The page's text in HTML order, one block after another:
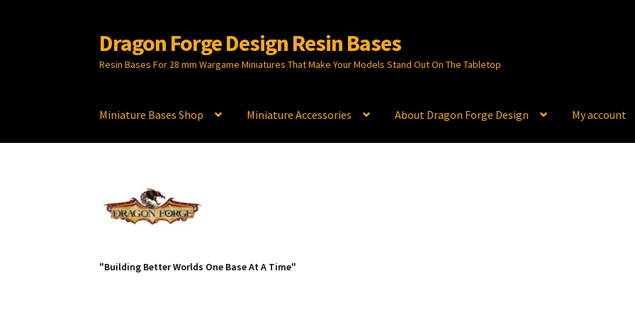
Skip
to
navigation
Skip
to
content
Dragon Forge Design Resin Bases
Resin Bases For 28 mm Wargame Miniatures That Make Your Models Stand Out On The Tabletop
Miniature Bases Shop Miniature Accessories About Dragon Forge Design My account
"Building Better Worlds One Base At A Time"